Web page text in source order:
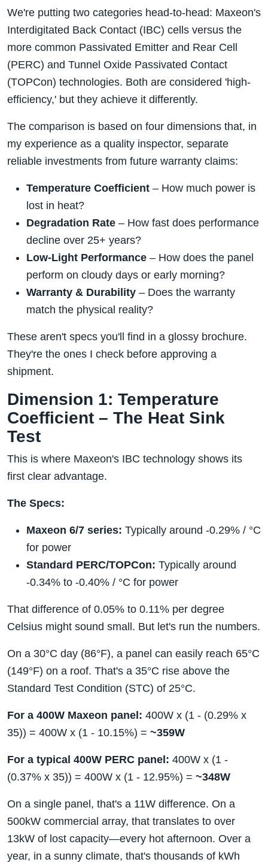
We're putting two categories head-to-head: Maxeon's
Interdigitated Back Contact (IBC) cells versus the
more common Passivated Emitter and Rear Cell
(PERC) and Tunnel Oxide Passivated Contact
(TOPCon) technologies. Both are considered 'high-
efficiency,' but they achieve it differently.
The comparison is based on four dimensions that, in
my experience as a quality inspector, separate
reliable investments from future warranty claims:
Temperature Coefficient – How much power is
lost in heat?
Degradation Rate – How fast does performance
decline over 25+ years?
Low-Light Performance – How does the panel
perform on cloudy days or early morning?
Warranty & Durability – Does the warranty
match the physical reality?
These aren't specs you'll find in a glossy brochure.
They're the ones I check before approving a
shipment.
Dimension 1: Temperature
Coefficient – The Heat Sink
Test
This is where Maxeon's IBC technology shows its
first clear advantage.
The Specs:
Maxeon 6/7 series: Typically around -0.29% / °C
for power
Standard PERC/TOPCon: Typically around
-0.34% to -0.40% / °C for power
That difference of 0.05% to 0.11% per degree
Celsius might sound small. But let's run the numbers.
On a 30°C day (86°F), a panel can easily reach 65°C
(149°F) on a roof. That's a 35°C rise above the
Standard Test Condition (STC) of 25°C.
For a 400W Maxeon panel: 400W x (1 - (0.29% x
35)) = 400W x (1 - 10.15%) = ~359W
For a typical 400W PERC panel: 400W x (1 -
(0.37% x 35)) = 400W x (1 - 12.95%) = ~348W
On a single panel, that's a 11W difference. On a
500kW commercial array, that translates to over
13kW of lost capacity—every hot afternoon. Over a
year, in a sunny climate, that's thousands of kWh